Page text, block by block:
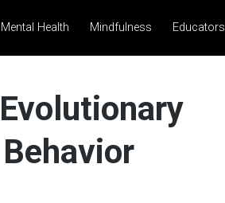
Health Mindfulness Educators